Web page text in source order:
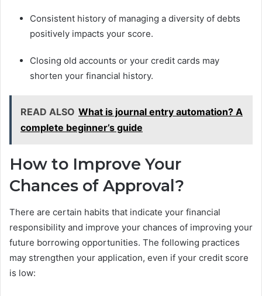
Consistent history of managing a diversity of debts
positively impacts your score.
Closing old accounts or your credit cards may
shorten your financial history.
READ ALSO What is journal entry automation? A
complete beginner’s guide
How to Improve Your
Chances of Approval?
There are certain habits that indicate your financial
responsibility and improve your chances of improving your
future borrowing opportunities. The following practices
may strengthen your application, even if your credit score
is low: